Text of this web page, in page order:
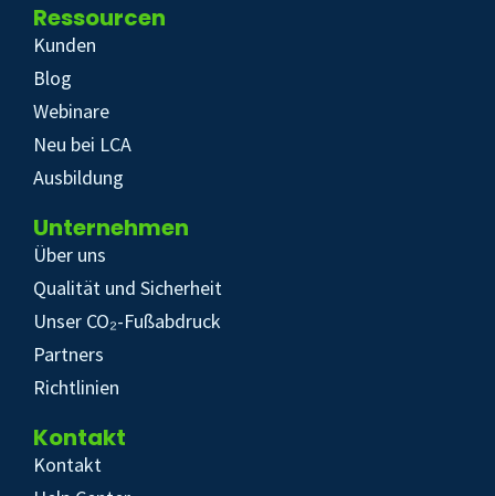
Ressourcen
Kunden
Blog
Webinare
Neu bei LCA
Ausbildung
Unternehmen
Über uns
Qualität und Sicherheit
Unser CO₂-Fußabdruck
Partners
Richtlinien
Kontakt
Kontakt